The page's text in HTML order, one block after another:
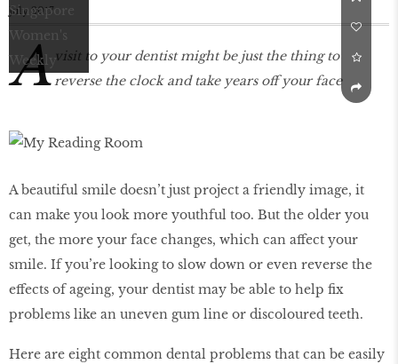
July 2017
A visit to your dentist might be just the thing to
reverse the clock and take years off your face
A beautiful smile doesn’t just project a friendly image, it
can make you look more youthful too. But the older you
get, the more your face changes, which can affect your
smile. If you’re looking to slow down or even reverse the
effects of ageing, your dentist may be able to help fix
problems like an uneven gum line or discoloured teeth.
Here are eight common dental problems that can be easily